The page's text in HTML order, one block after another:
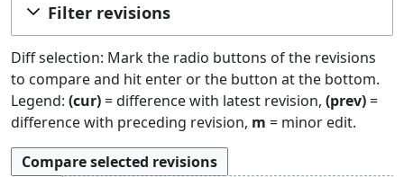
Filter revisions
Diff selection: Mark the radio buttons of the revisions
to compare and hit enter or the button at the bottom.
Legend: (cur)= difference with latest revision, (prev)=
difference with preceding revision, m = minor edit.